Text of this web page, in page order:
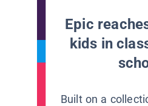
Epic
kids in
Built on a